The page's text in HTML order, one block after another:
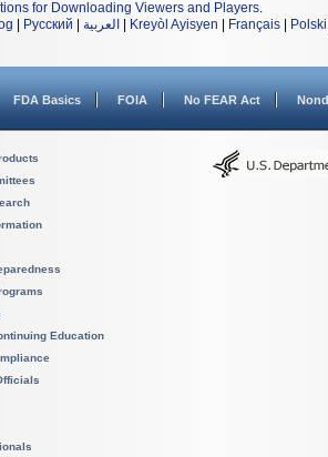
for Downloading Viewers and Players.
Русский العربية Kreyòl Ayisyen Français Polski
FDA Basics FOIA No FEAR Act
Education